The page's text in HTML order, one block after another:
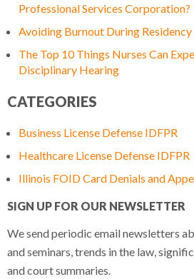
Professional Services Corporation?
Avoiding Burnout During
The Top 10 Things Nurses Can
Disciplinary Hearing
CATEGORIES
Business License Defense IDFPR
Healthcare License Defense IDFPR
Illinois FOID Card Denials and
SIGN UP FOR OUR NEWSLETTER
We send periodic email newsletters
and seminars, trends in the law,
and court summaries.